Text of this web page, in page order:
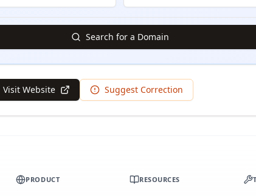
Search for a Domain
Visit Website Suggest Correction
PRODUCT RESOURCES